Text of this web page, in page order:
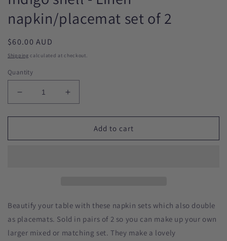
napkin/placemat set of 2
Regular
price
$60.00 AUD
Shipping calculated at checkout.
Quantity
Decrease
quantity
for
shell
2
Increase
quantity
for
shell
2
Add to cart
Beautify your table with these napkin sets which also double
as placemats. Sold in pairs of 2 so you can make up your own
larger mixed or matching set. They make a lovely